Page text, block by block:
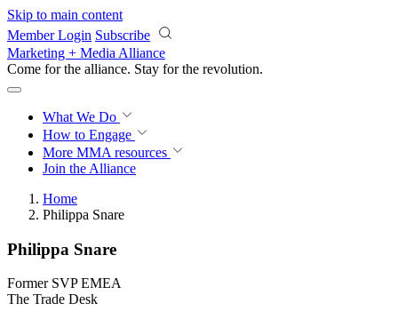
Skip to main content
Member Login Subscribe
Marketing + Media Alliance
Come for the alliance. Stay for the revolution.
What We Do
How to Engage
More MMA resources
Join the Alliance
Home
Philippa Snare
Philippa Snare
Former SVP EMEA
The Trade Desk